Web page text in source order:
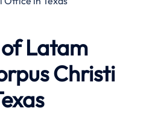
Latam
Christi